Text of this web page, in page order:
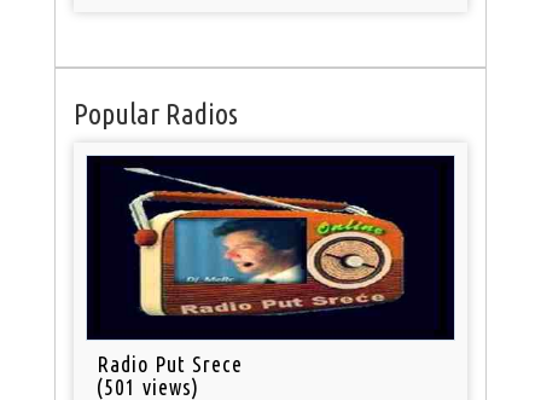
Popular Radios
Radio Put Srece
(501 views)